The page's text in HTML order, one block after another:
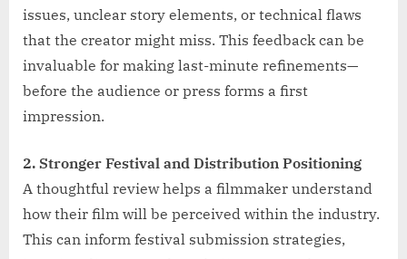
issues, unclear story elements, or technical flaws
that the creator might miss. This feedback can be
invaluable for making last-minute refinements—
before the audience or press forms a first
impression.
2. Stronger Festival and Distribution Positioning
A thoughtful review helps a filmmaker understand
how their film will be perceived within the industry.
This can inform festival submission strategies,